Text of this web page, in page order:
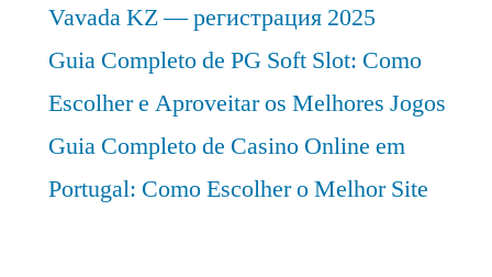
Vavada KZ — регистрация 2025
Guia Completo de PG Soft Slot: Como
Escolher e Aproveitar os Melhores Jogos
Guia Completo de Casino Online em
Portugal: Como Escolher o Melhor Site